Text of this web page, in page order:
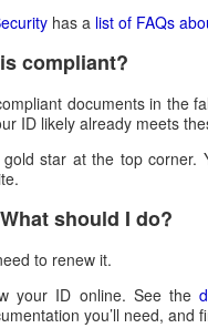
has a list of FAQs
compliant?
documents in the
ID likely already meets
star at the top corner.
should I do?
to renew it.
your ID online. See the
you’ll need, and